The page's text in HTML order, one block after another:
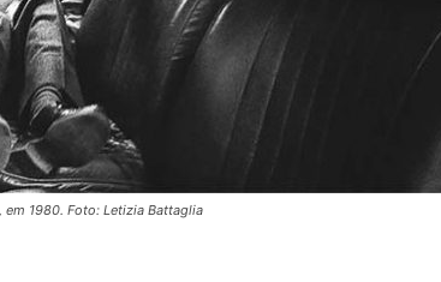
em 1980. Foto: Letizia Battaglia